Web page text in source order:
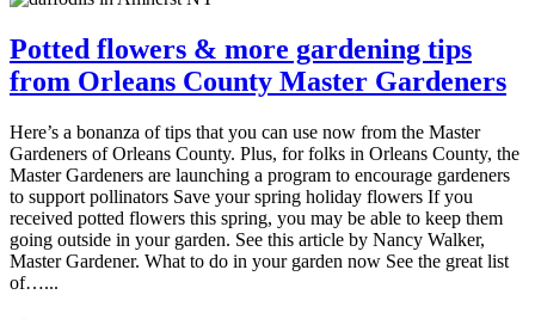
Potted flowers & more gardening tips
from Orleans County Master Gardeners
Here’s a bonanza of tips that you can use now from the Master
Gardeners of Orleans County. Plus, for folks in Orleans County, the
Master Gardeners are launching a program to encourage gardeners
to support pollinators Save your spring holiday flowers If you
received potted flowers this spring, you may be able to keep them
going outside in your garden. See this article by Nancy Walker,
Master Gardener. What to do in your garden now See the great list
of…...